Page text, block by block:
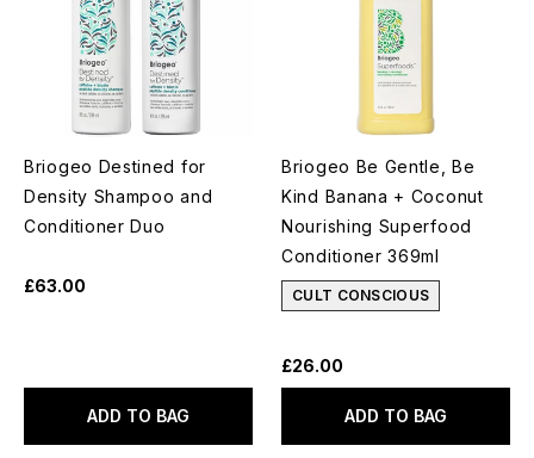
Briogeo Destined for
Density Shampoo and
Conditioner Duo
£63.00
ADD TO BAG
Briogeo Be Gentle, Be
Kind Banana + Coconut
Nourishing Superfood
Conditioner 369ml
CULT CONSCIOUS
£26.00
ADD TO BAG